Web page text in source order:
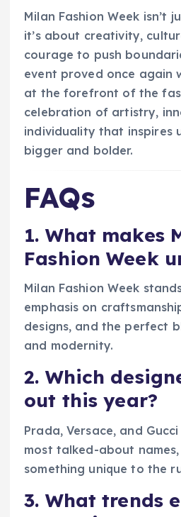
Milan Fashion Week isn’t
it’s about creativity,
courage to push
event proved once again
at the forefront of the
celebration of artistry,
individuality that inspires
bigger and bolder.
FAQs
1. What makes
Fashion Week
Milan Fashion Week
emphasis on
designs, and the perfect
and modernity.
2. Which
out this year?
Prada, Versace, and
most talked-about
something unique to the
3. What trends